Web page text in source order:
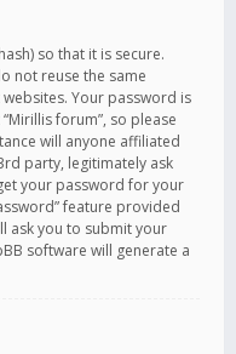
so that it is secure.
not reuse the same
Your password is
forum”, so please
will anyone affiliated
party, legitimately ask
your password for your
feature provided
ask you to submit your
software will generate a